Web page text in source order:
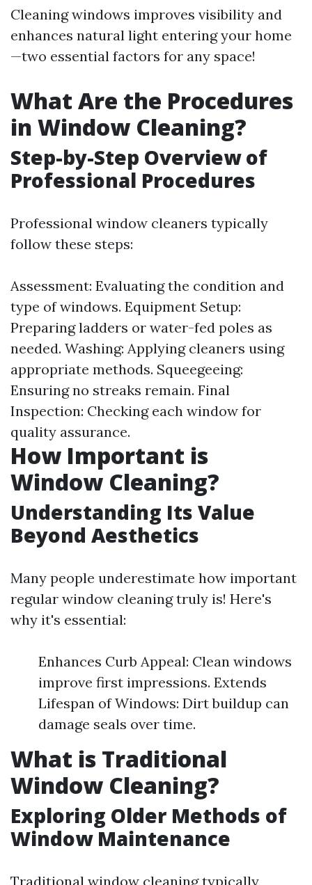
Cleaning windows improves visibility and
enhances natural light entering your home
—two essential factors for any space!
What Are the Procedures
in Window Cleaning?
Step-by-Step Overview of
Professional Procedures
Professional window cleaners typically
follow these steps:
Assessment: Evaluating the condition and
type of windows. Equipment Setup:
Preparing ladders or water-fed poles as
needed. Washing: Applying cleaners using
appropriate methods. Squeegeeing:
Ensuring no streaks remain. Final
Inspection: Checking each window for
quality assurance.
How Important is
Window Cleaning?
Understanding Its Value
Beyond Aesthetics
Many people underestimate how important
regular window cleaning truly is! Here's
why it's essential:
Enhances Curb Appeal: Clean windows
improve first impressions. Extends
Lifespan of Windows: Dirt buildup can
damage seals over time.
What is Traditional
Window Cleaning?
Exploring Older Methods of
Window Maintenance
Traditional window cleaning typically